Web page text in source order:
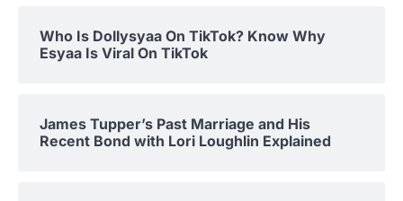
Who Is Dollysyaa On TikTok? Know Why
Esyaa Is Viral On TikTok
James Tupper’s Past Marriage and His
Recent Bond with Lori Loughlin Explained